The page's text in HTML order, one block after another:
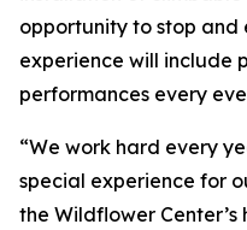
opportunity to stop and
experience will include
performances every
“We work hard every
special experience for
the Wildflower